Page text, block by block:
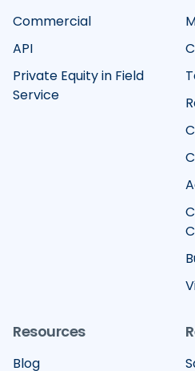
Commercial
API
Private Equity in Field
Service
Resources
Blog